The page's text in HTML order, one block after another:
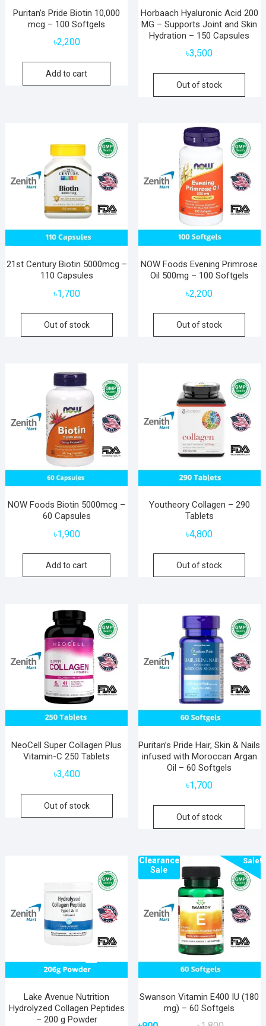
Puritan’s Pride Biotin 10,000
mcg – 100 Softgels
৳2,200
Add to cart
Horbaach Hyaluronic Acid 200
MG – Supports Joint and Skin
Hydration – 150 Capsules
৳3,500
Out of stock
21st Century Biotin 5000mcg –
110 Capsules
৳1,700
Out of stock
NOW Foods Evening Primrose
Oil 500mg – 100 Softgels
৳2,200
Out of stock
NOW Foods Biotin 5000mcg –
60 Capsules
৳1,900
Add to cart
Youtheory Collagen – 290
Tablets
৳4,800
Out of stock
NeoCell Super Collagen Plus
Vitamin-C 250 Tablets
৳3,400
Out of stock
Puritan’s Pride Hair, Skin & Nails
infused with Moroccan Argan
Oil – 60 Softgels
৳1,700
Out of stock
Lake Avenue Nutrition
Hydrolyzed Collagen Peptides
– 200 g Powder
Sale!
Clearance
Sale
Swanson Vitamin E400 IU (180
mg) – 60 Softgels